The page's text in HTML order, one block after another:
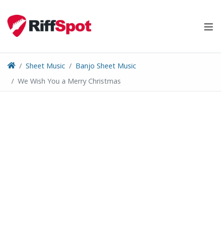
content
Sheet Music
Banjo Sheet Music
We Wish You a Merry Christmas